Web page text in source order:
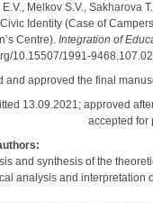
E.V., Melkov S.V., Sakharova
Identity (Case of
Centre). Integration of
10.15507/1991-
and approved the final
13.09.2021; approved
accepted for
and synthesis of the
analysis and interpretation